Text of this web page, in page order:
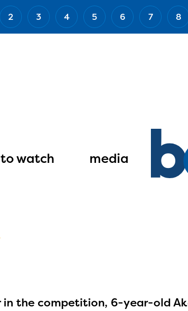
2 3 4 5 6 7 8
watch media
in the competition, 6-year-old